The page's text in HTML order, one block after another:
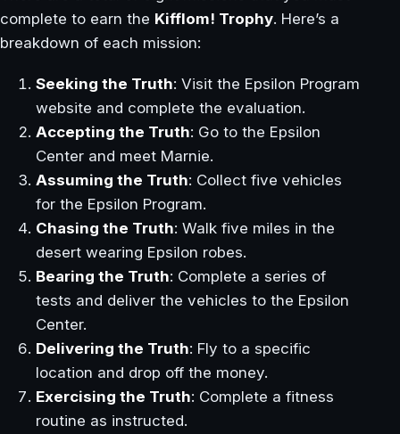
complete to earn the Kifflom! Trophy. Here’s a
breakdown of each mission:
Seeking the Truth: Visit the Epsilon Program
website and complete the evaluation.
Accepting the Truth: Go to the Epsilon
Center and meet Marnie.
Assuming the Truth: Collect five vehicles
for the Epsilon Program.
Chasing the Truth: Walk five miles in the
desert wearing Epsilon robes.
Bearing the Truth: Complete a series of
tests and deliver the vehicles to the Epsilon
Center.
Delivering the Truth: Fly to a specific
location and drop off the money.
Exercising the Truth: Complete a fitness
routine as instructed.